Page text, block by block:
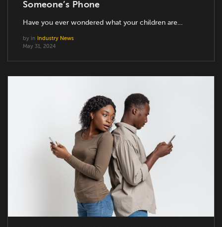
Someone’s Phone
Have you ever wondered what your children are…
by in Industry News
May 31, 2024